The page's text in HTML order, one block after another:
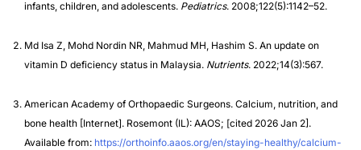
infants, children, and adolescents. Pediatrics. 2008;122(5):1142–52.
Md Isa Z, Mohd Nordin NR, Mahmud MH, Hashim S. An update on
vitamin D deficiency status in Malaysia. Nutrients. 2022;14(3):567.
American Academy of Orthopaedic Surgeons. Calcium, nutrition, and
bone health [Internet]. Rosemont (IL): AAOS; [cited 2026 Jan 2].
Available from: https://orthoinfo.aaos.org/en/staying-healthy/calcium-